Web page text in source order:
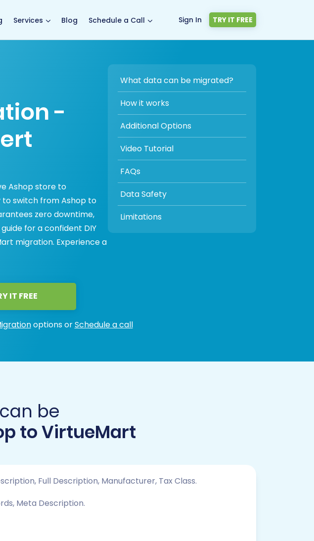
Services Blog Schedule a Call Sign In TRY IT FREE
-
Ashop store to
to switch from Ashop to
zero downtime,
for a confident DIY
migration. Experience a
What data can be migrated?
How it works
Additional Options
Video Tutorial
FAQs
Data Safety
Limitations
IT FREE
options orSchedule a call
be
to VirtueMart
Full Description, Manufacturer, Tax Class.
Meta Description.